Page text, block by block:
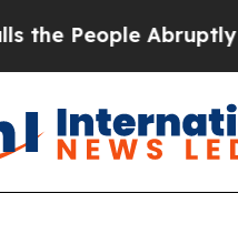
Abruptly Laid